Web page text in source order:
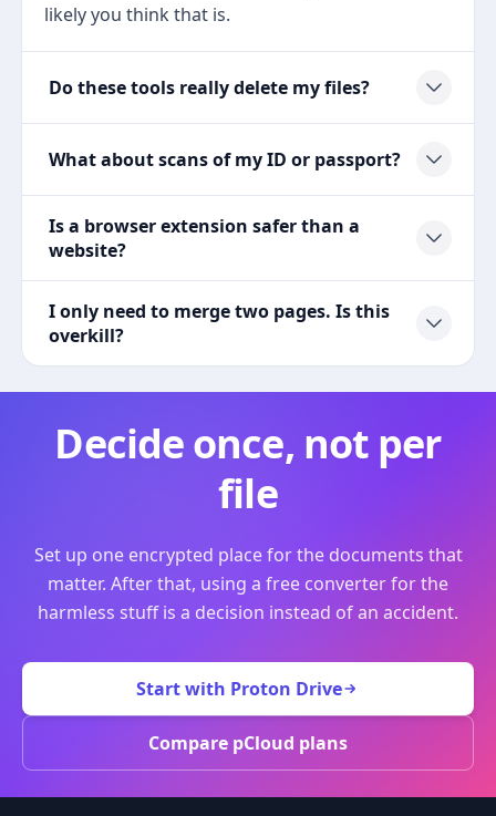
likely you think that is.
Do these tools really delete my files?
What about scans of my ID or passport?
Is a browser extension safer than a
website?
I only need to merge two pages. Is this
overkill?
Decide once, not per
file
Set up one encrypted place for the documents that
matter. After that, using a free converter for the
harmless stuff is a decision instead of an accident.
Start with Proton Drive
Compare pCloud plans